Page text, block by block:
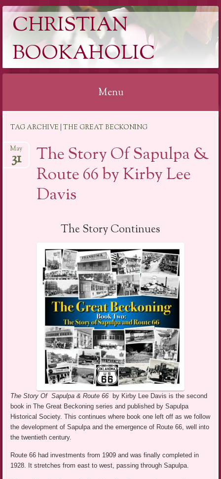
CHRISTIAN
BOOKAHOLIC
Menu
content
TAG ARCHIVE | THE GREAT BECKONING
The Story Of Sapulpa &
Route 66 by Kirby Lee
Davis
May
31
The Story Continues
The Story Of Sapulpa & Route 66
by Kirby Lee Davis is the second
book in The Great Beckoning series and published by Sapulpa
Historical Society. This continues where book one left off as we follow
the development of Sapulpa and the emergence of Route 66, well into
the twentieth century.
Route 66 had investments from 1909 and was finally completed in
1928. It stretches from east to west, passing through Sapulpa.